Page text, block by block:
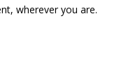
wherever you are.